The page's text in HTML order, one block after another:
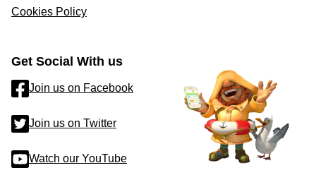
Cookies Policy
Get Social With us
Join us on Facebook
Join us on Twitter
Watch our YouTube